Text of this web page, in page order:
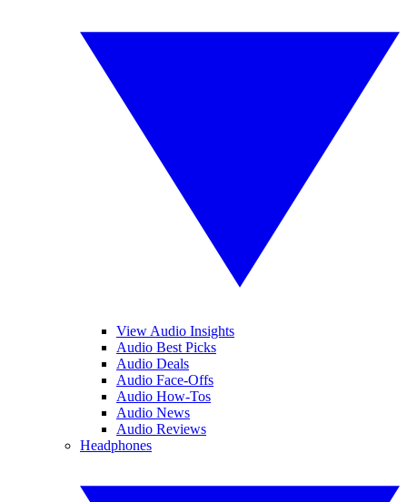
View Audio Insights
Audio Best Picks
Audio Deals
Audio Face-Offs
Audio How-Tos
Audio News
Audio Reviews
Headphones